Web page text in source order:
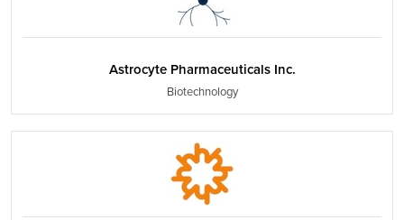
Astrocyte Pharmaceuticals Inc.
Biotechnology